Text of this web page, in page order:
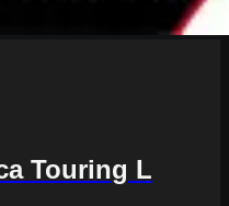
Touring L